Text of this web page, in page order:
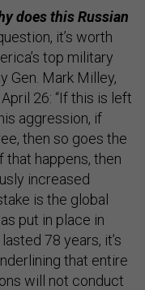
does this Russian
it’s worth
top military
Gen. Mark Milley,
26: “If this is left
aggression, if
then so goes the
that happens, then
increased
is the global
put in place in
78 years, it’s
that entire
will not conduct